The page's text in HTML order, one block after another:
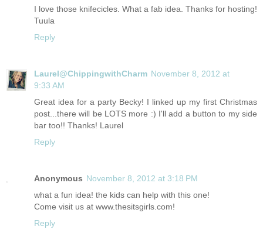
I love those knifecicles. What a fab idea. Thanks for hosting!
Tuula
Reply
Laurel@ChippingwithCharm November 8, 2012 at
9:33 AM
Great idea for a party Becky! I linked up my first Christmas
post...there will be LOTS more :) I'll add a button to my side
bar too!! Thanks! Laurel
Reply
Anonymous November 8, 2012 at 3:18 PM
what a fun idea! the kids can help with this one!
Come visit us at www.thesitsgirls.com!
Reply